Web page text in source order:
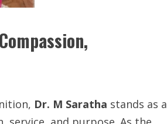
Dr. M Saratha stands as a